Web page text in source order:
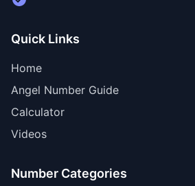
Quick Links
Home
Angel Number Guide
Calculator
Videos
Number Categories